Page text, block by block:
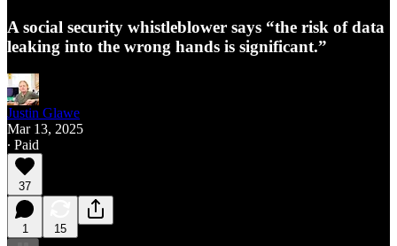
A social security whistleblower says “the risk of data
leaking into the wrong hands is significant.”
Justin Glawe
Mar 13, 2025
∙ Paid
37
1 15